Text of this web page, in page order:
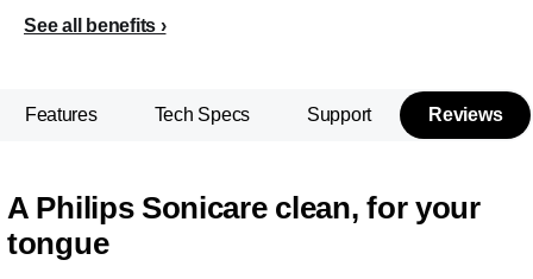
See all benefits
Features Tech Specs Support Reviews
A Philips Sonicare clean, for your
tongue